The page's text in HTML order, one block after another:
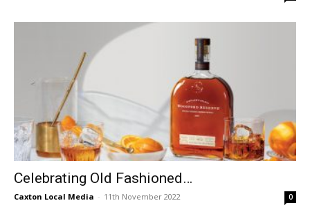
Celebrating Old Fashioned…
Caxton Local Media - 11th November 2022 0